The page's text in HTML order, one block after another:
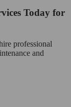
Today for
professional
and